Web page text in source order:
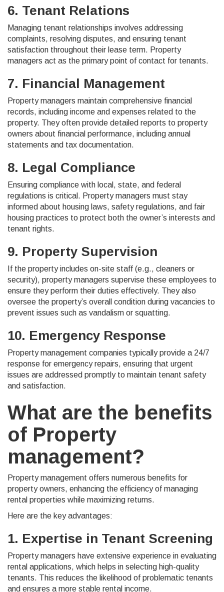
6. Tenant Relations
Managing tenant relationships involves addressing
complaints, resolving disputes, and ensuring tenant
satisfaction throughout their lease term. Property
managers act as the primary point of contact for tenants.
7. Financial Management
Property managers maintain comprehensive financial
records, including income and expenses related to the
property. They often provide detailed reports to property
owners about financial performance, including annual
statements and tax documentation.
8. Legal Compliance
Ensuring compliance with local, state, and federal
regulations is critical. Property managers must stay
informed about housing laws, safety regulations, and fair
housing practices to protect both the owner’s interests and
tenant rights.
9. Property Supervision
If the property includes on-site staff (e.g., cleaners or
security), property managers supervise these employees to
ensure they perform their duties effectively. They also
oversee the property’s overall condition during vacancies to
prevent issues such as vandalism or squatting.
10. Emergency Response
Property management companies typically provide a 24/7
response for emergency repairs, ensuring that urgent
issues are addressed promptly to maintain tenant safety
and satisfaction.
What are the benefits
of Property
management?
Property management offers numerous benefits for
property owners, enhancing the efficiency of managing
rental properties while maximizing returns.
Here are the key advantages:
1. Expertise in Tenant Screening
Property managers have extensive experience in evaluating
rental applications, which helps in selecting high-quality
tenants. This reduces the likelihood of problematic tenants
and ensures a more stable rental income.